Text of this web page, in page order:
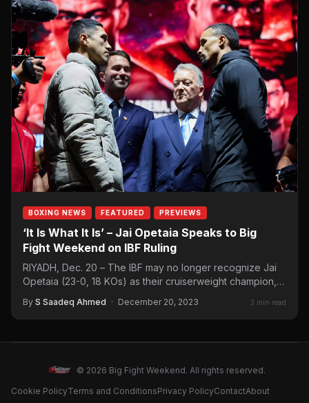
BOXING NEWS FEATURED PREVIEWS
‘It Is What It Is’ – Jai Opetaia Speaks to Big
Fight Weekend on IBF Ruling
RIYADH, Dec. 20 – The IBF may no longer recognize Jai
Opetaia (23-0, 18 KOs) as their cruiserweight champion,
By S Saadeq Ahmed · December 20, 2023 3 min read
© 2026 Big Fight Weekend. All rights reserved.
Cookie PolicyTerms and ConditionsPrivacy PolicyContactAbout